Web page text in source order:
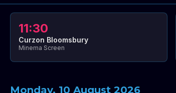
11:30
Curzon Bloomsbury
Minema Screen
Monday, 10 August 2026